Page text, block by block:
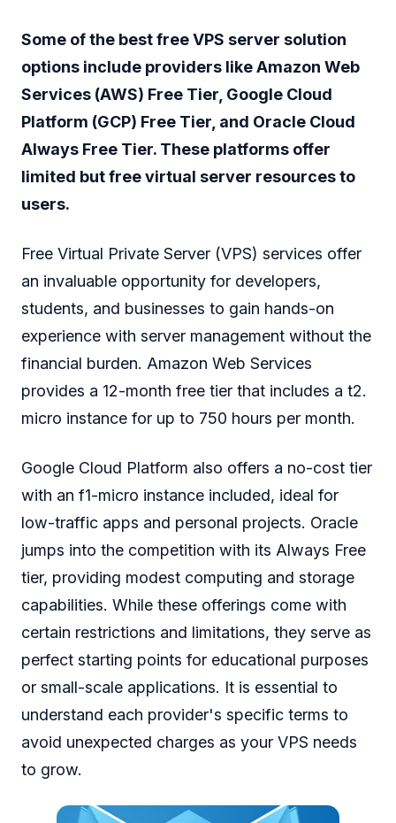
Some of the best free VPS server solution
options include providers like Amazon Web
Services (AWS) Free Tier, Google Cloud
Platform (GCP) Free Tier, and Oracle Cloud
Always Free Tier. These platforms offer
limited but free virtual server resources to
users.
Free Virtual Private Server (VPS) services offer
an invaluable opportunity for developers,
students, and businesses to gain hands-on
experience with server management without the
financial burden. Amazon Web Services
provides a 12-month free tier that includes a t2.
micro instance for up to 750 hours per month.
Google Cloud Platform also offers a no-cost tier
with an f1-micro instance included, ideal for
low-traffic apps and personal projects. Oracle
jumps into the competition with its Always Free
tier, providing modest computing and storage
capabilities. While these offerings come with
certain restrictions and limitations, they serve as
perfect starting points for educational purposes
or small-scale applications. It is essential to
understand each provider's specific terms to
avoid unexpected charges as your VPS needs
to grow.